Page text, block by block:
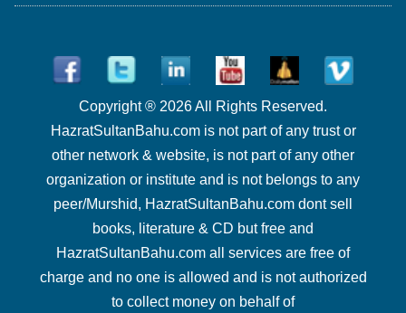
Copyright ® 2026 All Rights Reserved.
HazratSultanBahu.com is not part of any trust or
other network & website, is not part of any other
organization or institute and is not belongs to any
peer/Murshid, HazratSultanBahu.com dont sell
books, literature & CD but free and
HazratSultanBahu.com all services are free of
charge and no one is allowed and is not authorized
to collect money on behalf of